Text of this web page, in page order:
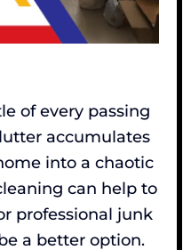
of every passing
accumulates
into a chaotic
can help to
professional junk
a better option.